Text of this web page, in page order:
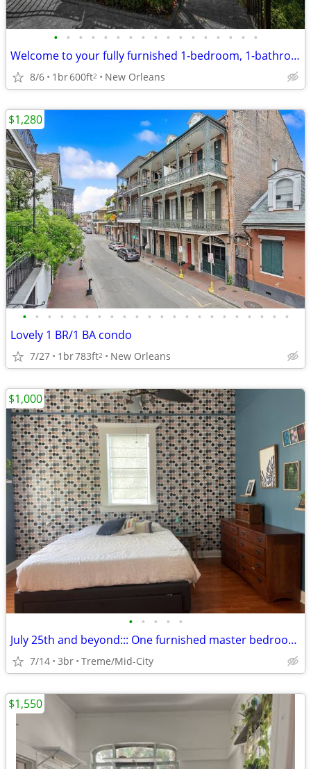
• • • • • • • • • • • • • • • • •
Welcome to your fully furnished 1-bedroom, 1-bathroom hideaway in Uptown
8/6 1br600ft2 New Orleans
• • • • • • • • • • • • • • • • • • • • • •
Lovely 1 BR/1 BA condo
7/27 1br783ft2 New Orleans
$1,280
• • • • •
July 25th and beyond::: One furnished master bedroom, private entrance
7/14 3br Treme/Mid-City
$1,000
$1,550